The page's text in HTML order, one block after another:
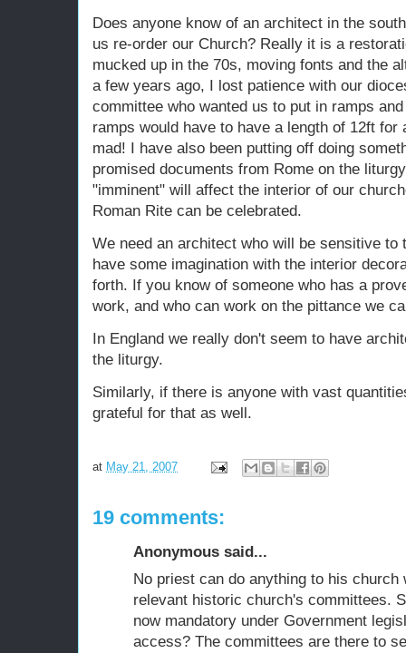
Does anyone know of an architect in the
us re-order our Church? Really it is a
mucked up in the 70s, moving fonts and the
a few years ago, I lost patience with our
committee who wanted us to put in ramps
ramps would have to have a length of 12ft
mad! I have also been putting off doing
promised documents from Rome on the
"imminent" will affect the interior of our
Roman Rite can be celebrated.
We need an architect who will be sensitive to
have some imagination with the interior
forth. If you know of someone who has a
work, and who can work on the pittance we
In England we really don't seem to have
the liturgy.
Similarly, if there is anyone with vast
grateful for that as well.
at May 21, 2007
19 comments:
Anonymous said...
No priest can do anything to his
relevant historic church's committees.
now mandatory under Government
access? The committees are there to